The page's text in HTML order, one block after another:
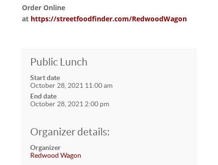
Order Online
at https://streetfoodfinder.com/RedwoodWagon
Public Lunch
Start date
October 28, 2021 11:00 am
End date
October 28, 2021 2:00 pm
Organizer details:
Organizer
Redwood Wagon